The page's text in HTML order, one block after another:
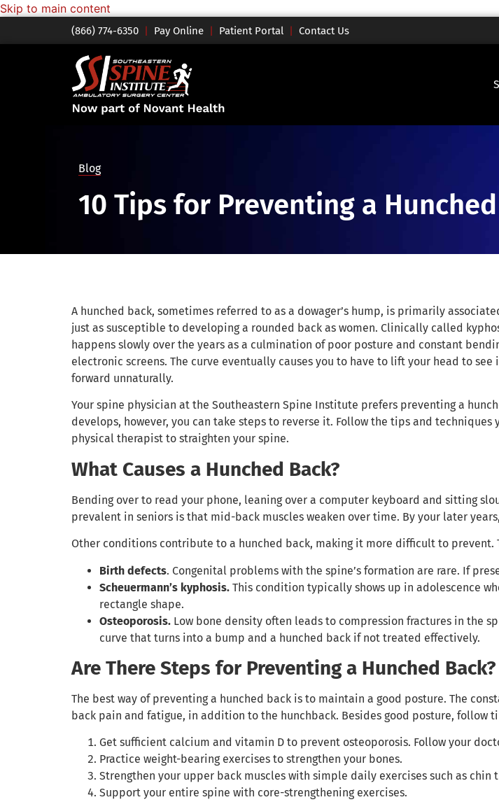
Skip to main content
(866) 774-6350 | Pay Online | Patient Portal | Contact Us
Blog
10 Tips for Preventing a
A hunched back, sometimes referred to as a dowager’s hump, is primarily
just as susceptible to developing a rounded back as women. Clinically called
happens slowly over the years as a culmination of poor posture and constant
electronic screens. The curve eventually causes you to have to lift your head to
forward unnaturally.
Your spine physician at the Southeastern Spine Institute prefers preventing a
develops, however, you can take steps to reverse it. Follow the tips and techniques
physical therapist to straighten your spine.
What Causes a Hunched Back?
Bending over to read your phone, leaning over a computer keyboard and sitting
prevalent in seniors is that mid-back muscles weaken over time. By your later
Other conditions contribute to a hunched back, making it more difficult to prevent.
Birth defects. Congenital problems with the spine’s formation are rare. If
Scheuermann’s kyphosis. This condition typically shows up in adolescence
rectangle shape.
Osteoporosis. Low bone density often leads to compression fractures in the
curve that turns into a bump and a hunched back if not treated effectively.
Are There Steps for Preventing a Hunched Back?
The best way of preventing a hunched back is to maintain a good posture. The
back pain and fatigue, in addition to the hunchback. Besides good posture, follow
Get sufficient calcium and vitamin D to prevent osteoporosis. Follow your
Practice weight-bearing exercises to strengthen your bones.
Strengthen your upper back muscles with simple daily exercises such as chin
Support your entire spine with core-strengthening exercises.